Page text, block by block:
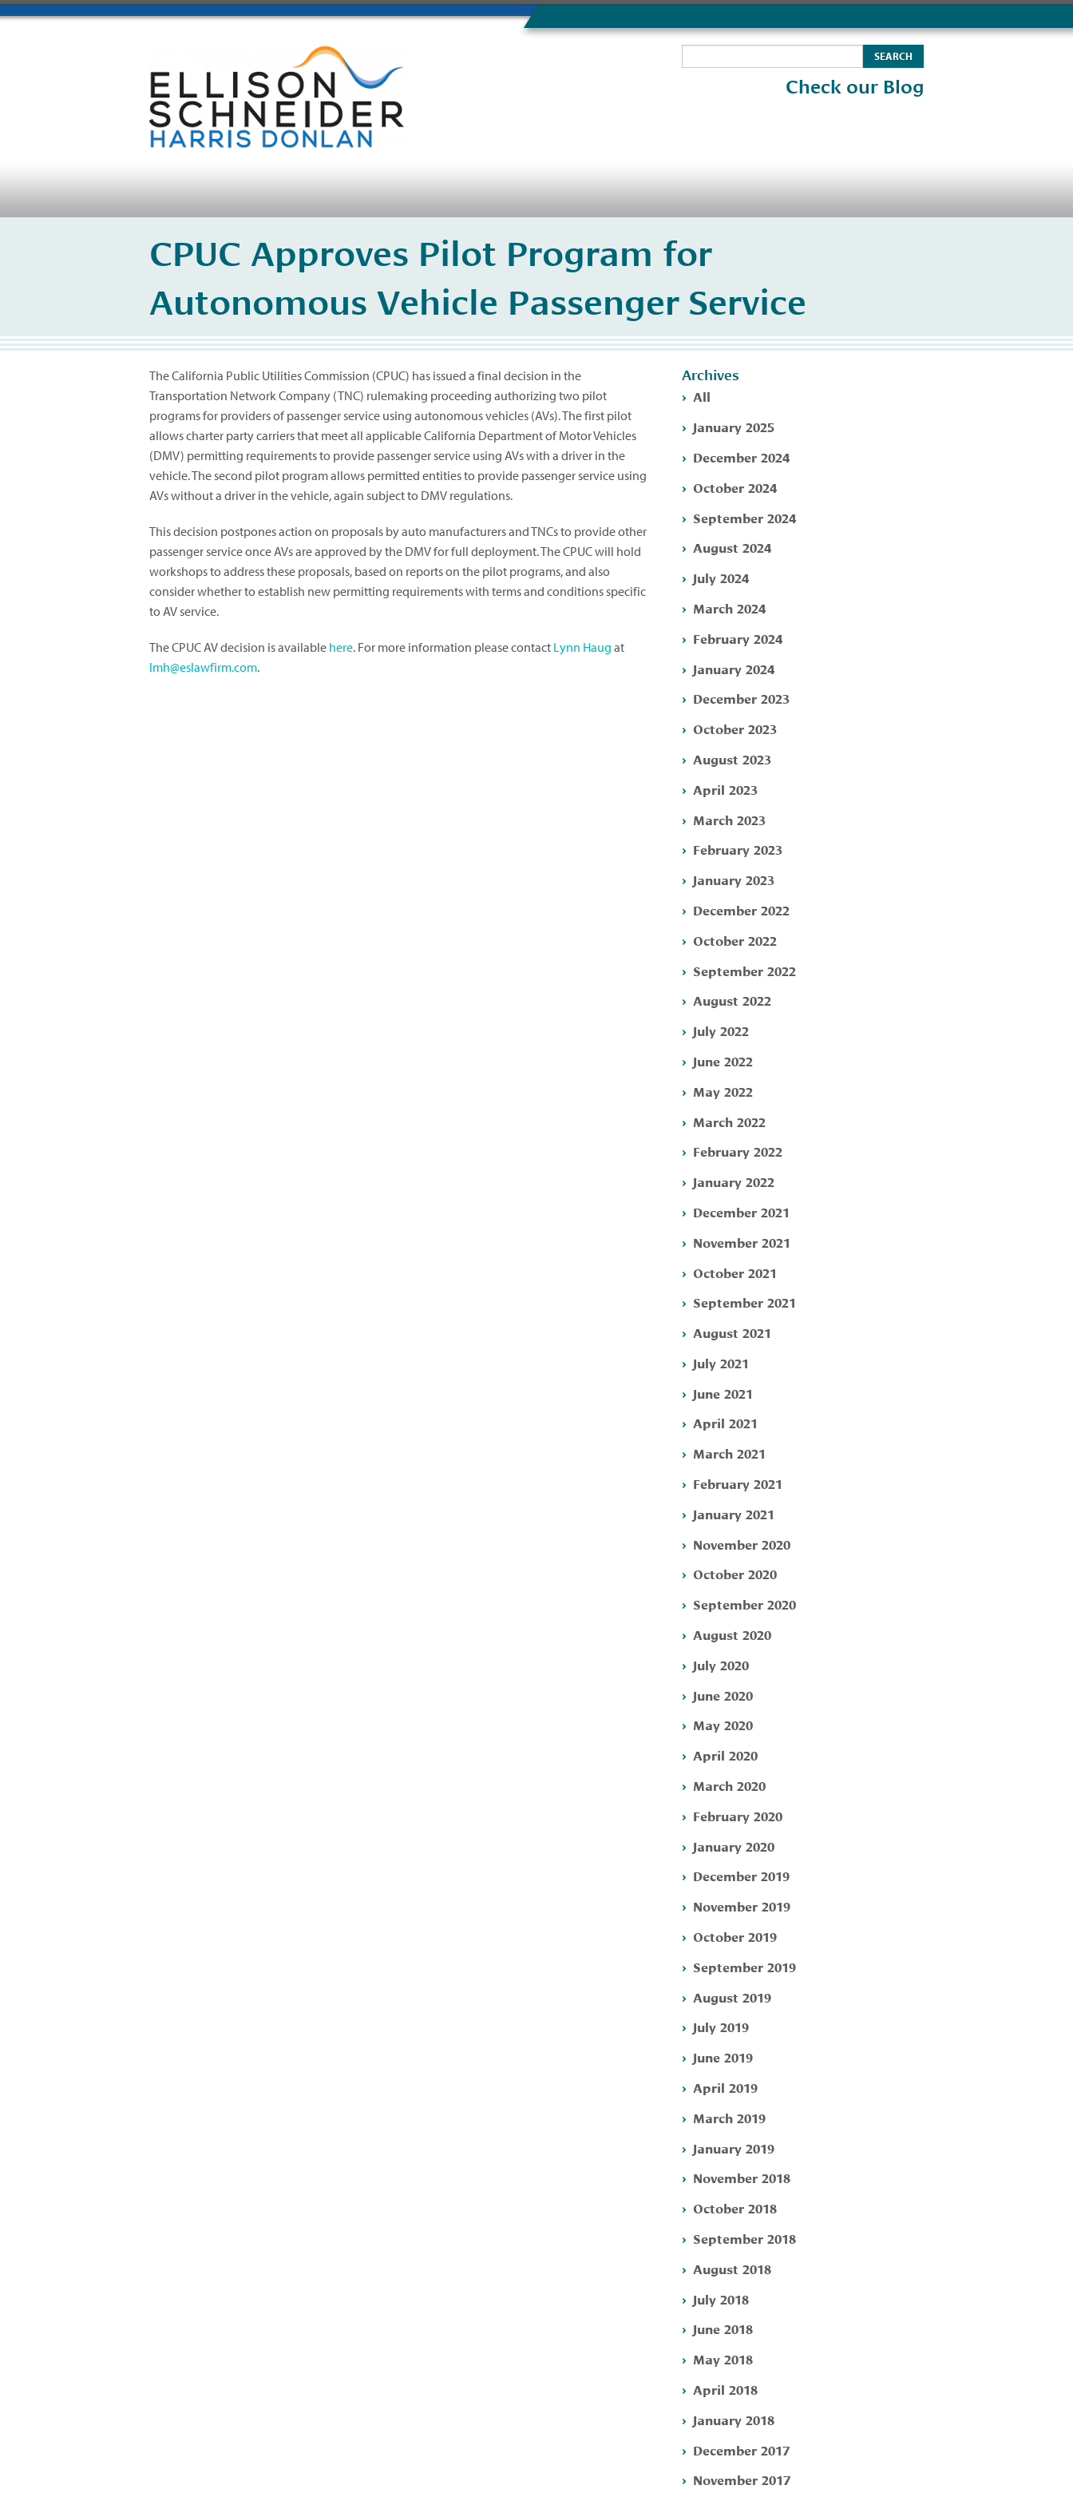
Check our Blog
CPUC Approves Pilot Program for
Autonomous Vehicle Passenger Service
The California Public Utilities Commission (CPUC) has issued a final decision in the
Transportation Network Company (TNC) rulemaking proceeding authorizing two pilot
programs for providers of passenger service using autonomous vehicles (AVs). The first pilot
allows charter party carriers that meet all applicable California Department of Motor Vehicles
(DMV) permitting requirements to provide passenger service using AVs with a driver in the
vehicle. The second pilot program allows permitted entities to provide passenger service using
AVs without a driver in the vehicle, again subject to DMV regulations.
This decision postpones action on proposals by auto manufacturers and TNCs to provide other
passenger service once AVs are approved by the DMV for full deployment. The CPUC will hold
workshops to address these proposals, based on reports on the pilot programs, and also
consider whether to establish new permitting requirements with terms and conditions specific
to AV service.
The CPUC AV decision is available here. For more information please contact Lynn Haug at
lmh@eslawfirm.com.
Archives
All
January 2025
December 2024
October 2024
September 2024
August 2024
July 2024
March 2024
February 2024
January 2024
December 2023
October 2023
August 2023
April 2023
March 2023
February 2023
January 2023
December 2022
October 2022
September 2022
August 2022
July 2022
June 2022
May 2022
March 2022
February 2022
January 2022
December 2021
November 2021
October 2021
September 2021
August 2021
July 2021
June 2021
April 2021
March 2021
February 2021
January 2021
November 2020
October 2020
September 2020
August 2020
July 2020
June 2020
May 2020
April 2020
March 2020
February 2020
January 2020
December 2019
November 2019
October 2019
September 2019
August 2019
July 2019
June 2019
April 2019
March 2019
January 2019
November 2018
October 2018
September 2018
August 2018
July 2018
June 2018
May 2018
April 2018
January 2018
December 2017
November 2017